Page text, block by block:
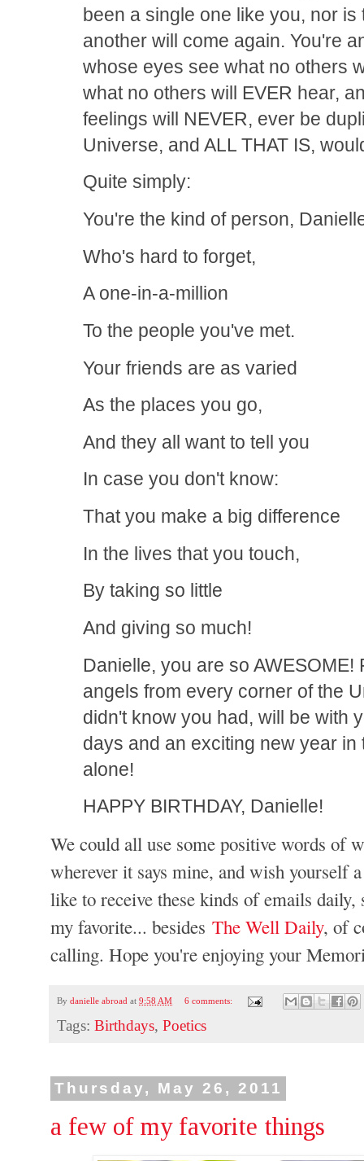
been a single one like you, nor
another will come again. You're
whose eyes see what no others
what no others will EVER hear,
feelings will NEVER, ever be
Universe, and ALL THAT IS,
Quite simply:
You're the kind of person,
Who's hard to forget,
A one-in-a-million
To the people you've met.
Your friends are as varied
As the places you go,
And they all want to tell you
In case you don't know:
That you make a big difference
In the lives that you touch,
By taking so little
And giving so much!
Danielle, you are so
angels from every corner of the
didn't know you had, will be with
days and an exciting new year
alone!
HAPPY BIRTHDAY, Danielle!
We could all use some positive words of
wherever it says mine, and wish yourself
like to receive these kinds of emails
my favorite... besidesThe Well Daily, of
calling. Hope you're enjoying your
Bydanielle abroad at9:58 AM 6 comments:
Tags:Birthdays,Poetics
Thursday, May 26, 2011
a few of my favorite things